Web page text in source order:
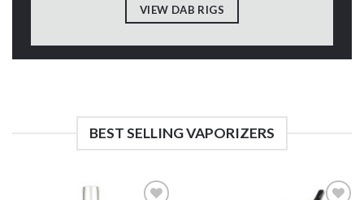
VIEW DAB RIGS
BEST SELLING VAPORIZERS